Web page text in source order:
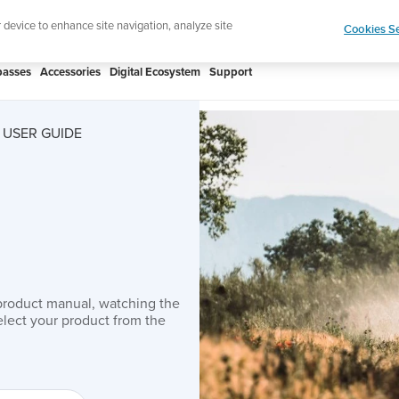
sports watch designed for runners Shop
Accessories Digital Ecosystem Support
GUIDE
manual, watching the
your product from the
to enhance site navigation, analyze site Cookies